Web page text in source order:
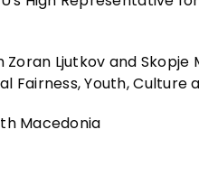
Ljutkov and
Youth, Culture
Macedonia